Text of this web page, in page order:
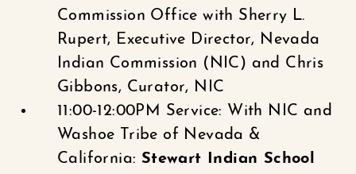
Commission Office with Sherry L.
Rupert, Executive Director, Nevada
Indian Commission (NIC) and Chris
Gibbons, Curator, NIC
11:00-12:00PM Service: With NIC and
Washoe Tribe of Nevada &
California: Stewart Indian School